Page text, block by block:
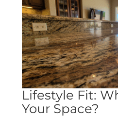
Lifestyle Fit:
Your Space?